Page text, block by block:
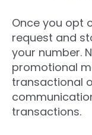
Once you opt
request and
your number.
promotional
transactional
transactions.